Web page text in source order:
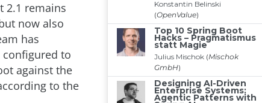
2.1 remains
now also
has
to
against the
to the